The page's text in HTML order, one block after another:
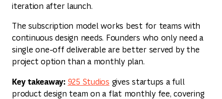
iteration after launch.
The subscription model works best for teams with
continuous design needs. Founders who only need a
single one-off deliverable are better served by the
project option than a monthly plan.
Key takeaway: 925 Studios gives startups a full
product design team on a flat monthly fee, covering